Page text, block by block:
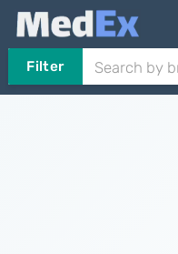
Filter